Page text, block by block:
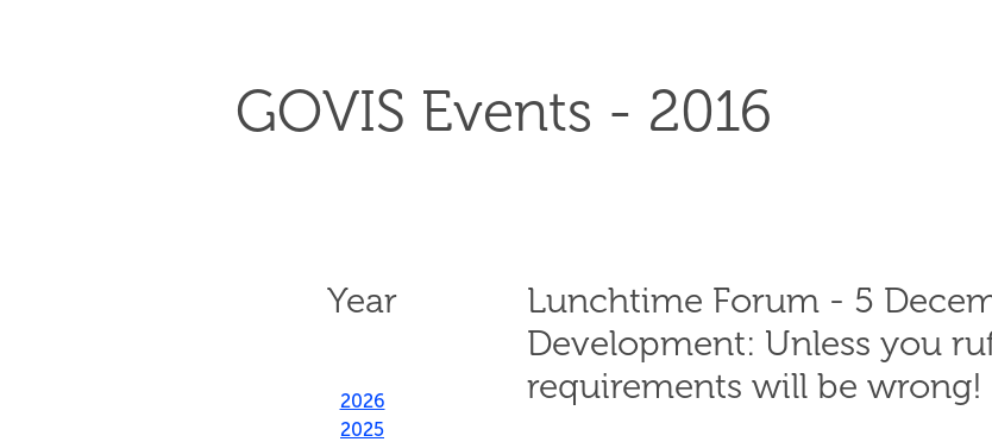
GOVIS Events - 2016
Year
2026
2025
Lunchtime Forum - 5
Development: Unless you
requirements will be wrong!